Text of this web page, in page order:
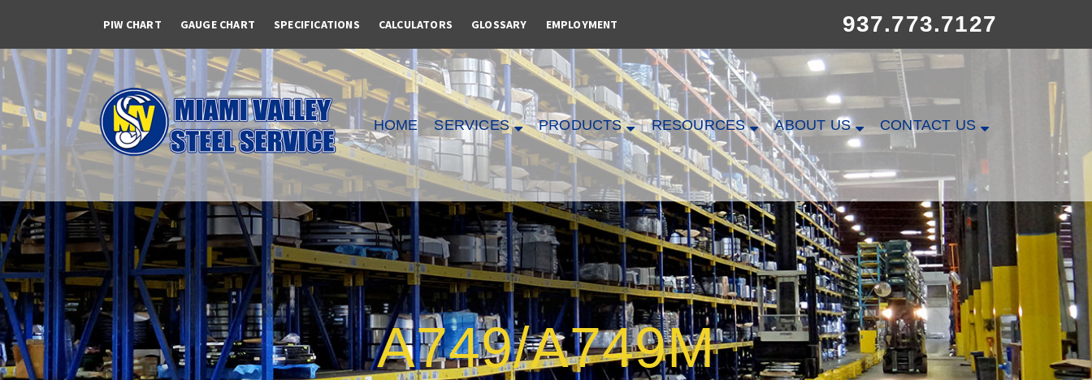
PIW CHART GAUGE CHART SPECIFICATIONS CALCULATORS GLOSSARY EMPLOYMENT 937.773.7127
HOME SERVICES PRODUCTS RESOURCES ABOUT US CONTACT US
A749/A749M